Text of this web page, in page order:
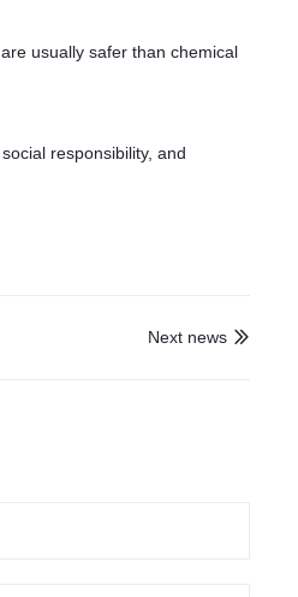
usually safer than chemical
responsibility, and

Next news